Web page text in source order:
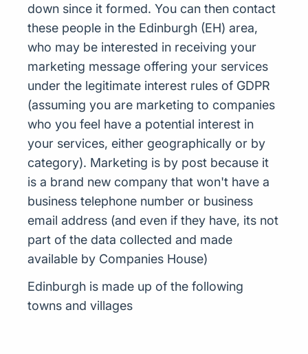
down since it formed. You can then contact
these people in the Edinburgh (EH) area,
who may be interested in receiving your
marketing message offering your services
under the legitimate interest rules of GDPR
(assuming you are marketing to companies
who you feel have a potential interest in
your services, either geographically or by
category). Marketing is by post because it
is a brand new company that won't have a
business telephone number or business
email address (and even if they have, its not
part of the data collected and made
available by Companies House)
Edinburgh is made up of the following
towns and villages